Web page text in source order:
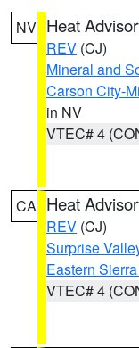
NV Heat
REV (CJ)
Mineral and
Carson City-
in NV
VTEC# 4
CA Heat
REV (CJ)
Surprise
Eastern
VTEC# 4